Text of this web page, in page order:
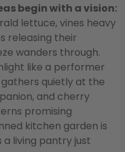
begin with a vision:
lettuce, vines heavy
releasing their
wanders through.
like a performer
quietly at the
and cherry
promising
kitchen garden is
living pantry just